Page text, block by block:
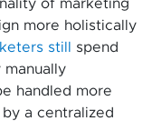
of marketing
more holistically
still
spend
handled more
a centralized